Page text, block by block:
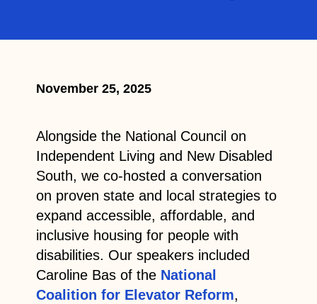
November 25, 2025
Alongside the National Council on
Independent Living and New Disabled
South, we co-hosted a conversation
on proven state and local strategies to
expand accessible, affordable, and
inclusive housing for people with
disabilities. Our speakers included
Caroline Bas of the National
Coalition for Elevator Reform,